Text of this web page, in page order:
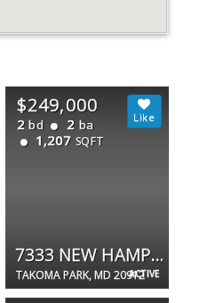
ACTIVE
$249,000
2 bd 2 ba
1,207 SQFT
7333 NEW HAMPSHIRE AVE #102
TAKOMA PARK, MD 20912